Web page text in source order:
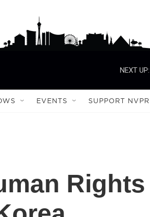
NEXT UP:
EVENTS SUPPORT NVPR
Rights